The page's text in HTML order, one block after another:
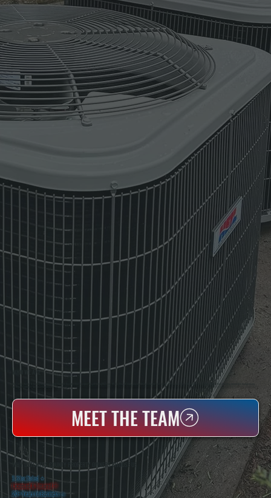
WHO WE ARE
All Systems Heating & Cooling Is A Local Family-Owned & Operated HVAC Company Based In Poughkeepsie, NY. For Over 20 Years, Serving Dutchess County And The Greater Hudson Valley With Reliable Heating And Cooling Work. Handling Installation, Maintenance,
MEET THE TEAM
WHY DUTCHESS COUNTY PROPERTY OWNERS CHOOSE US
5 Star Rated ★
Licensed & Insured⛨
20+ Years In Business◷